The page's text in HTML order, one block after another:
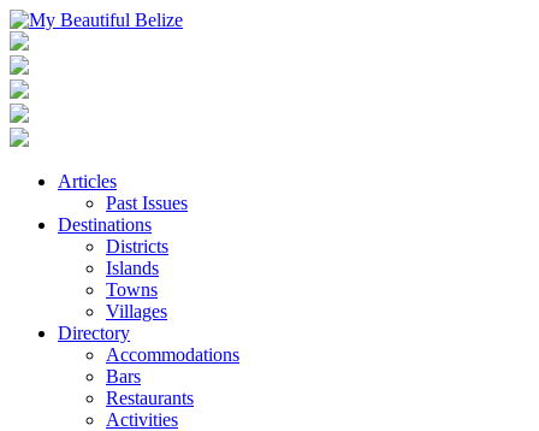
Articles
Past Issues
Destinations
Districts
Islands
Towns
Villages
Directory
Accommodations
Bars
Restaurants
Activities